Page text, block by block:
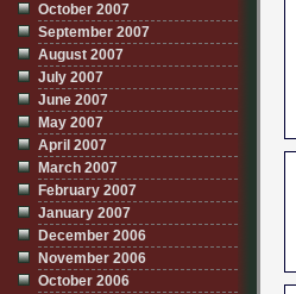
October 2007
September 2007
August 2007
July 2007
June 2007
May 2007
April 2007
March 2007
February 2007
January 2007
December 2006
November 2006
October 2006